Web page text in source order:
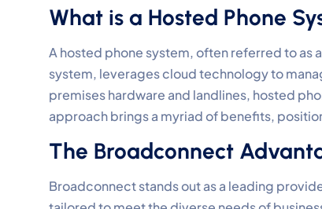
What is a Hosted Phone
A hosted phone system, often referred to as
system, leverages cloud technology to
premises hardware and landlines, hosted
approach brings a myriad of benefits,
The Broadconnect
Broadconnect stands out as a leading